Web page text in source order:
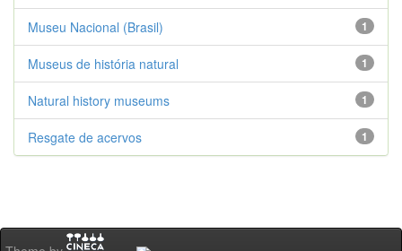
1
Museu Nacional (Brasil)
1
Museus de história natural
1
Natural history museums
1
Resgate de acervos